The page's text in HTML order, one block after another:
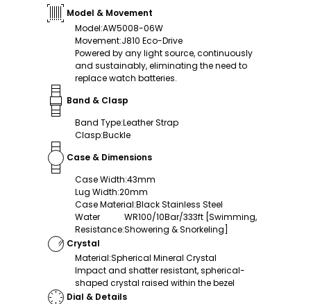
Model & Movement
Model:AW5008-06W
Movement:J810 Eco-Drive
Powered by any light source, continuously
and sustainably, eliminating the need to
replace watch batteries.
Band & Clasp
Band Type:Leather Strap
Clasp:Buckle
Case & Dimensions
Case Width:43mm
Lug Width:20mm
Case Material:Black Stainless Steel
Water
Resistance:
WR100/10Bar/333ft [Swimming,
Showering & Snorkeling]
Crystal
Material:Spherical Mineral Crystal
Impact and shatter resistant, spherical-
shaped crystal raised within the bezel
Dial & Details